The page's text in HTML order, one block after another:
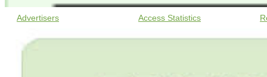
Advertisers Access Statistics